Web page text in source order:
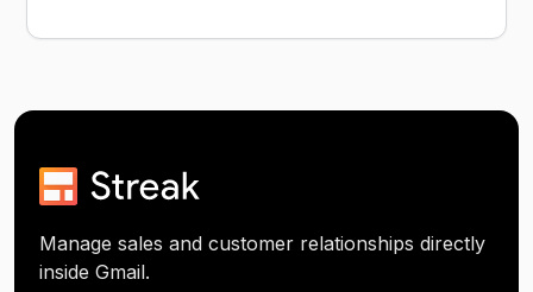
Manage sales and customer relationships directly
inside Gmail.